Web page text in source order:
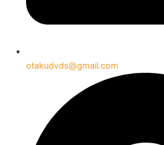
otakudvds@gmail.com